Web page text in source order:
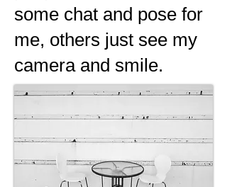
some chat and pose for
me, others just see my
camera and smile.